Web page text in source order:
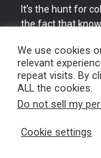
It’s the hunt for
the fact that
cake.
Vintage Old
We use cookies
relevant
repeat visits. By
ALL the cookies.
Do not sell my
Cookie settings